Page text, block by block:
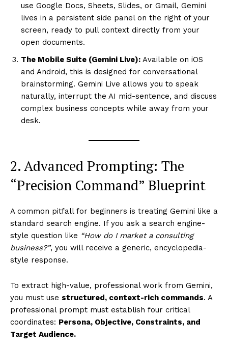
use Google Docs, Sheets, Slides, or Gmail, Gemini
lives in a persistent side panel on the right of your
screen, ready to pull context directly from your
open documents.
The Mobile Suite (Gemini Live): Available on iOS
and Android, this is designed for conversational
brainstorming. Gemini Live allows you to speak
naturally, interrupt the AI mid-sentence, and discuss
complex business concepts while away from your
desk.
2. Advanced Prompting: The
“Precision Command” Blueprint
A common pitfall for beginners is treating Gemini like a
standard search engine. If you ask a search engine-
style question like “How do I market a consulting
business?”, you will receive a generic, encyclopedia-
style response.
To extract high-value, professional work from Gemini,
you must use structured, context-rich commands. A
professional prompt must establish four critical
coordinates: Persona, Objective, Constraints, and
Target Audience.